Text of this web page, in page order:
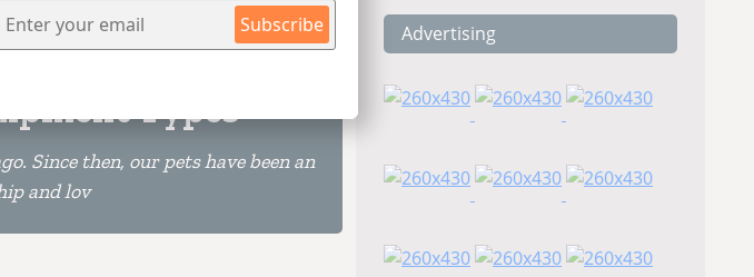
Subscribe
4 min reading
Types
Since then, our pets have been an
and lov
Advertising